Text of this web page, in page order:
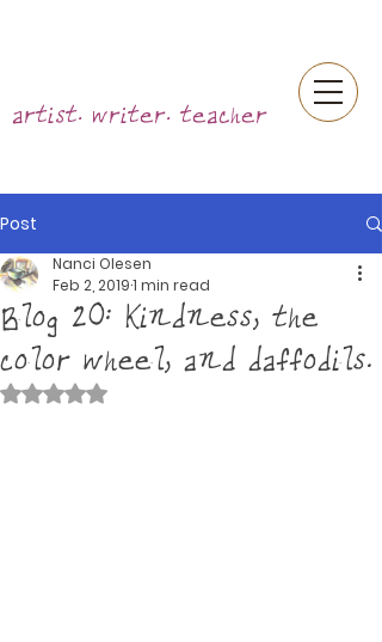
artist. writer. teacher
Post
Blog 20: Kindness, the
color wheel, and daffodils.
Nanci Olesen
Feb 2, 20191 min read
Rated NaN out of 5 stars.